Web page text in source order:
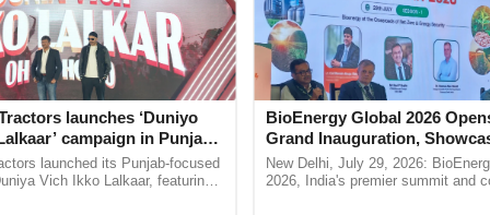
launches ‘Duniyo
campaign in Punjab,
with Sukhbir Singh and
launched its Punjab-focused
Vich Ikko Lalkaar, featuring
BioEnergy Global 2026
Grand Inauguration,
Innovation and
Bioenergy
New Delhi, July 29, 2026:
2026, India's premier summit and